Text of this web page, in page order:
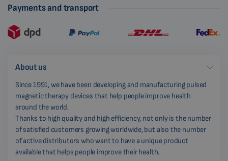
Payments and transport
About us
Since 1991, we have been developing and manufacturing pulsed
magnetic therapy devices that help people improve health
around the world.
Thanks to high quality and high efficiency, not only is the number
of satisfied customers growing worldwide, but also the number
of active distributors who want to have a unique product
available that helps people improve their health.